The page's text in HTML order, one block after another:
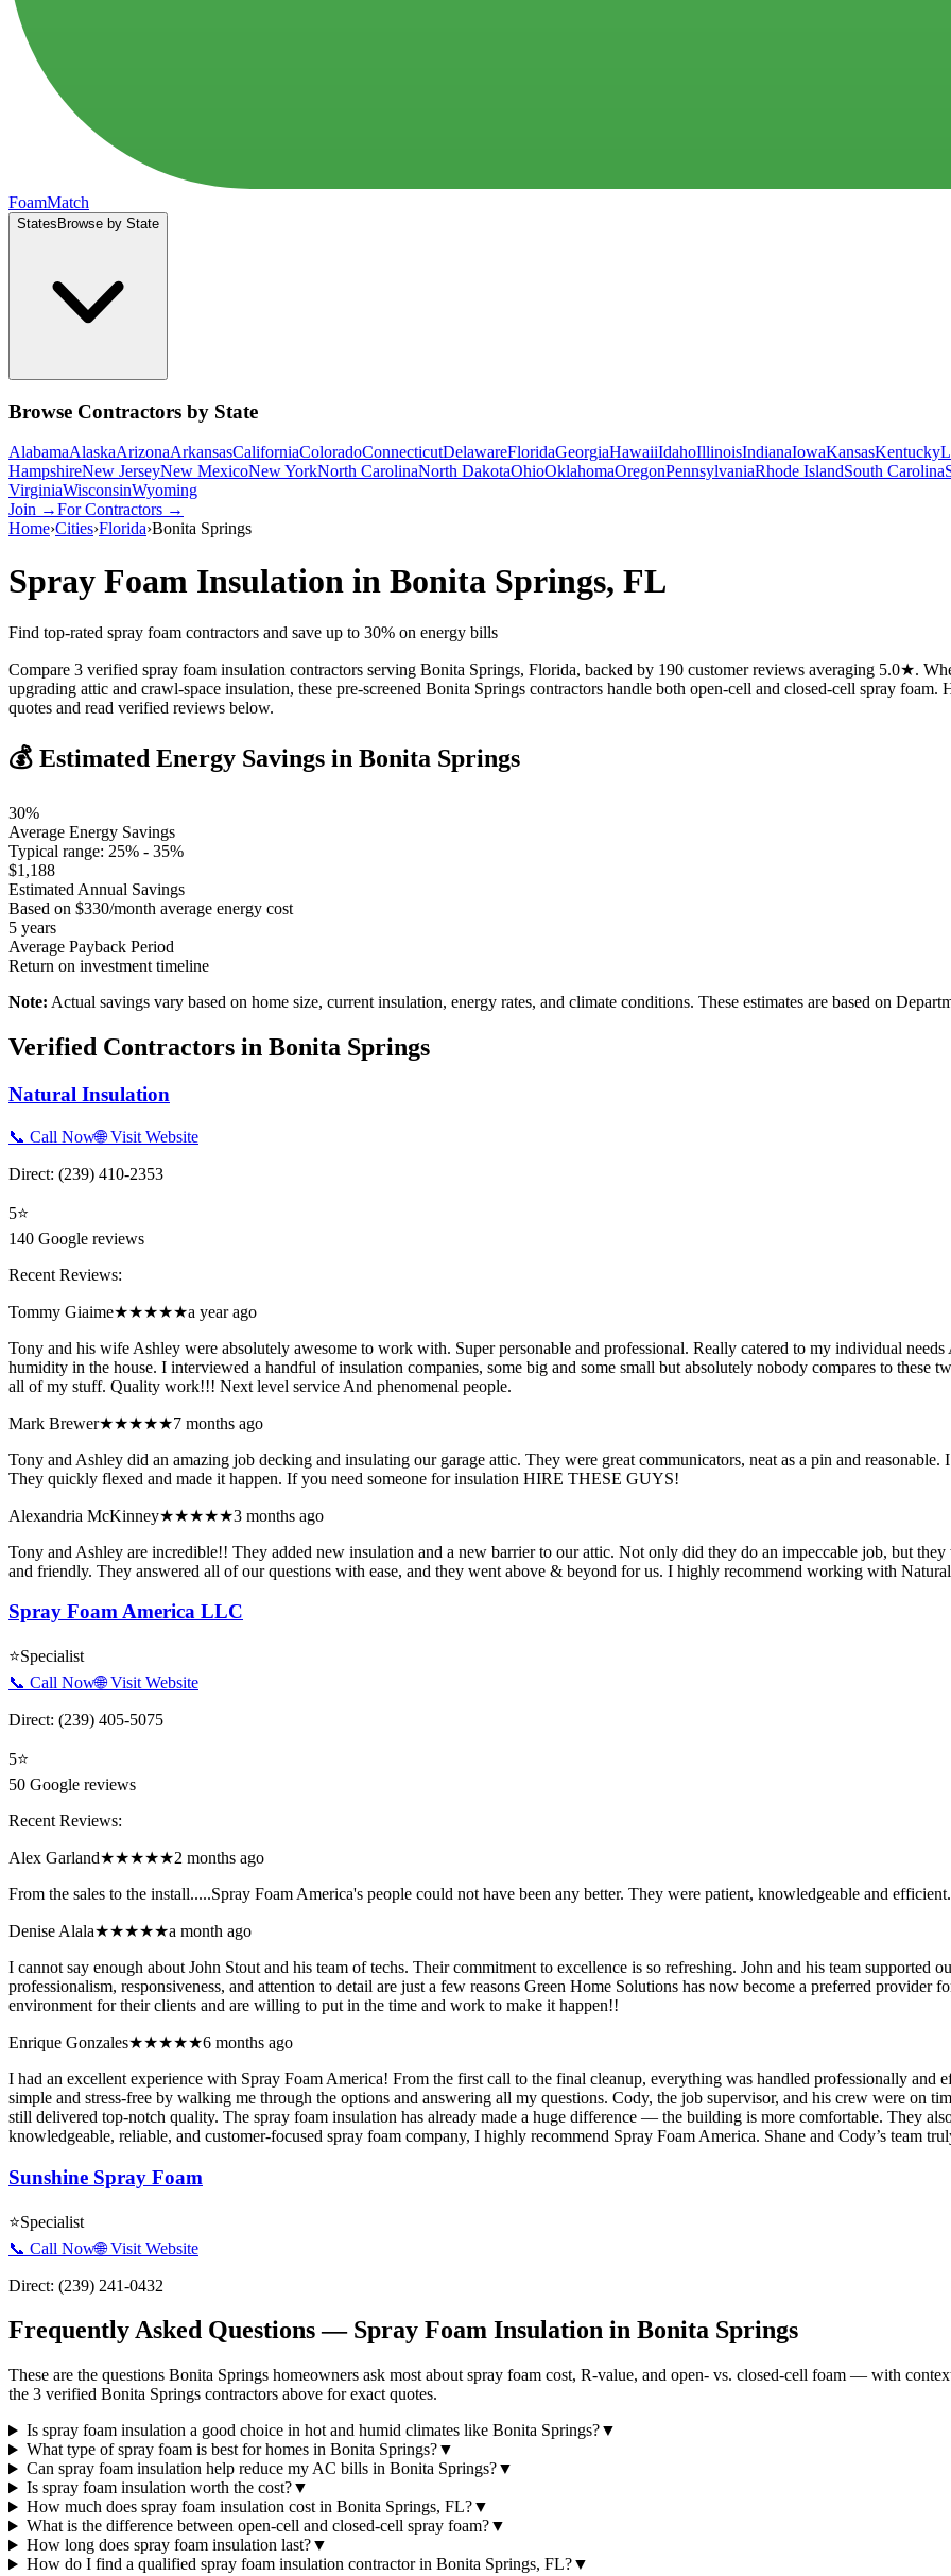
FoamMatch
States Browse by State
Browse Contractors by State
AlabamaAlaskaArizonaArkansasCaliforniaColoradoConnecticutDelawareFloridaGeorgiaHawaiiIdahoIllinoisIndianaIowaKansasKentucky
HampshireNew JerseyNew MexicoNew YorkNorth CarolinaNorth DakotaOhioOklahomaOregonPennsylvaniaRhode IslandSouth Carolina
VirginiaWisconsinWyoming
Join →For Contractors →
Home›Cities›Florida›Bonita Springs
Spray Foam Insulation in Bonita Springs, FL
Find top-rated spray foam contractors and save up to 30% on energy bills
Compare 3 verified spray foam insulation contractors serving Bonita Springs, Florida, backed by 190 customer reviews averaging 5.0★.
upgrading attic and crawl-space insulation, these pre-screened Bonita Springs contractors handle both open-cell and closed-cell spray
quotes and read verified reviews below.
💰 Estimated Energy Savings in Bonita Springs
30%
Average Energy Savings
Typical range: 25% - 35%
$1,188
Estimated Annual Savings
Based on $330/month average energy cost
5 years
Average Payback Period
Return on investment timeline
Note: Actual savings vary based on home size, current insulation, energy rates, and climate conditions. These estimates are based on
Verified Contractors in Bonita Springs
Natural Insulation
📞 Call Now🌐 Visit Website
Direct: (239) 410-2353
5⭐
140 Google reviews
Recent Reviews:
Tommy Giaime★★★★★a year ago
Tony and his wife Ashley were absolutely awesome to work with. Super personable and professional. Really catered to my individual
humidity in the house. I interviewed a handful of insulation companies, some big and some small but absolutely nobody compares to these
all of my stuff. Quality work!!! Next level service And phenomenal people.
Mark Brewer★★★★★7 months ago
Tony and Ashley did an amazing job decking and insulating our garage attic. They were great communicators, neat as a pin and
They quickly flexed and made it happen. If you need someone for insulation HIRE THESE GUYS!
Alexandria McKinney★★★★★3 months ago
Tony and Ashley are incredible!! They added new insulation and a new barrier to our attic. Not only did they do an impeccable job, but
and friendly. They answered all of our questions with ease, and they went above & beyond for us. I highly recommend working with
Spray Foam America LLC
⭐Specialist
📞 Call Now🌐 Visit Website
Direct: (239) 405-5075
5⭐
50 Google reviews
Recent Reviews:
Alex Garland★★★★★2 months ago
From the sales to the install.....Spray Foam America's people could not have been any better. They were patient, knowledgeable and
Denise Alala★★★★★a month ago
I cannot say enough about John Stout and his team of techs. Their commitment to excellence is so refreshing. John and his team supported
professionalism, responsiveness, and attention to detail are just a few reasons Green Home Solutions has now become a preferred
environment for their clients and are willing to put in the time and work to make it happen!!
Enrique Gonzales★★★★★6 months ago
I had an excellent experience with Spray Foam America! From the first call to the final cleanup, everything was handled professionally and
simple and stress-free by walking me through the options and answering all my questions. Cody, the job supervisor, and his crew were on
still delivered top-notch quality. The spray foam insulation has already made a huge difference — the building is more comfortable. They
knowledgeable, reliable, and customer-focused spray foam company, I highly recommend Spray Foam America. Shane and Cody’s team
Sunshine Spray Foam
⭐Specialist
📞 Call Now🌐 Visit Website
Direct: (239) 241-0432
Frequently Asked Questions — Spray Foam Insulation in Bonita Springs
These are the questions Bonita Springs homeowners ask most about spray foam cost, R-value, and open- vs. closed-cell foam — with
the 3 verified Bonita Springs contractors above for exact quotes.
Is spray foam insulation a good choice in hot and humid climates like Bonita Springs?▼
What type of spray foam is best for homes in Bonita Springs?▼
Can spray foam insulation help reduce my AC bills in Bonita Springs?▼
Is spray foam insulation worth the cost?▼
How much does spray foam insulation cost in Bonita Springs, FL?▼
What is the difference between open-cell and closed-cell spray foam?▼
How long does spray foam insulation last?▼
How do I find a qualified spray foam insulation contractor in Bonita Springs, FL?▼